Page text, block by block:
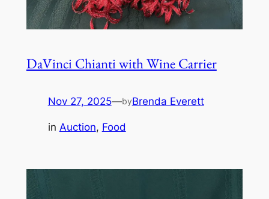
DaVinci Chianti with Wine Carrier
Nov 27, 2025—byBrenda Everett
in Auction, Food